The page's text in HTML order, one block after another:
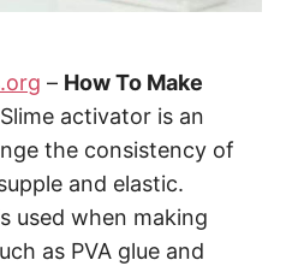
– How To Make
Slime activator is an
the consistency of
and elastic.
used when making
as PVA glue and